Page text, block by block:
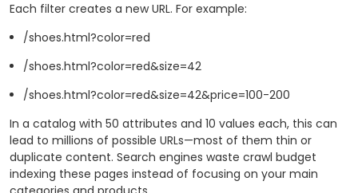
Each filter creates a new URL. For example:
/shoes.html?color=red
/shoes.html?color=red&size=42
/shoes.html?color=red&size=42&price=100-200
In a catalog with 50 attributes and 10 values each, this can
lead to millions of possible URLs—most of them thin or
duplicate content. Search engines waste crawl budget
indexing these pages instead of focusing on your main